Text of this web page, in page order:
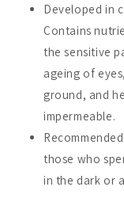
Developed in
Contains
the sensitive
ageing of
ground, and
impermeable.
those who
in the dark or